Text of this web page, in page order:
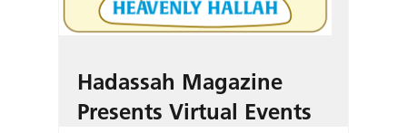
Hadassah Magazine
Presents Virtual Events